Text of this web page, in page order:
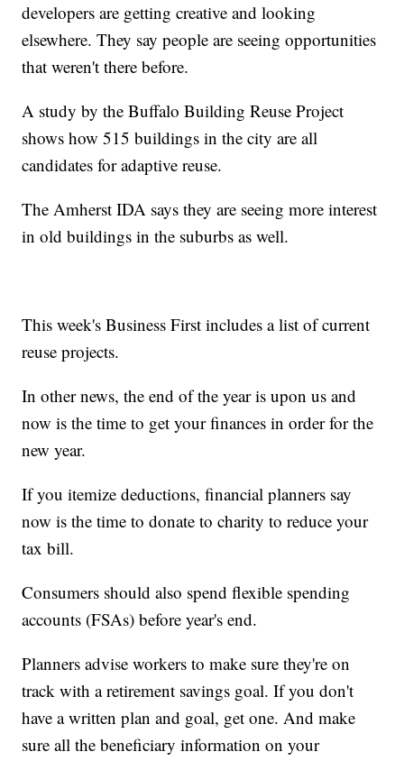
developers are getting creative and looking
elsewhere. They say people are seeing opportunities
that weren't there before.
A study by the Buffalo Building Reuse Project
shows how 515 buildings in the city are all
candidates for adaptive reuse.
The Amherst IDA says they are seeing more interest
in old buildings in the suburbs as well.
This week's Business First includes a list of current
reuse projects.
In other news, the end of the year is upon us and
now is the time to get your finances in order for the
new year.
If you itemize deductions, financial planners say
now is the time to donate to charity to reduce your
tax bill.
Consumers should also spend flexible spending
accounts (FSAs) before year's end.
Planners advise workers to make sure they're on
track with a retirement savings goal. If you don't
have a written plan and goal, get one. And make
sure all the beneficiary information on your